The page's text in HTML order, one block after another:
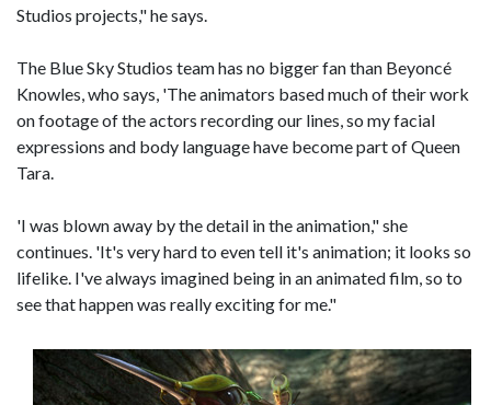
Studios projects," he says.
The Blue Sky Studios team has no bigger fan than Beyoncé
Knowles, who says, 'The animators based much of their work
on footage of the actors recording our lines, so my facial
expressions and body language have become part of Queen
Tara.
'I was blown away by the detail in the animation," she
continues. 'It's very hard to even tell it's animation; it looks so
lifelike. I've always imagined being in an animated film, so to
see that happen was really exciting for me."